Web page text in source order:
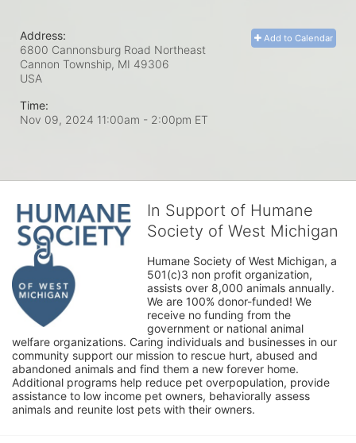
Add to Calendar
Address:
6800 Cannonsburg Road Northeast
Cannon Township, MI 49306
USA
Time:
Nov 09, 2024 11:00am - 2:00pm ET
In Support of Humane
Society of West Michigan
Humane Society of West Michigan, a
501(c)3 non profit organization,
assists over 8,000 animals annually.
We are 100% donor-funded! We
receive no funding from the
government or national animal
welfare organizations. Caring individuals and businesses in our
community support our mission to rescue hurt, abused and
abandoned animals and find them a new forever home.
Additional programs help reduce pet overpopulation, provide
assistance to low income pet owners, behaviorally assess
animals and reunite lost pets with their owners.